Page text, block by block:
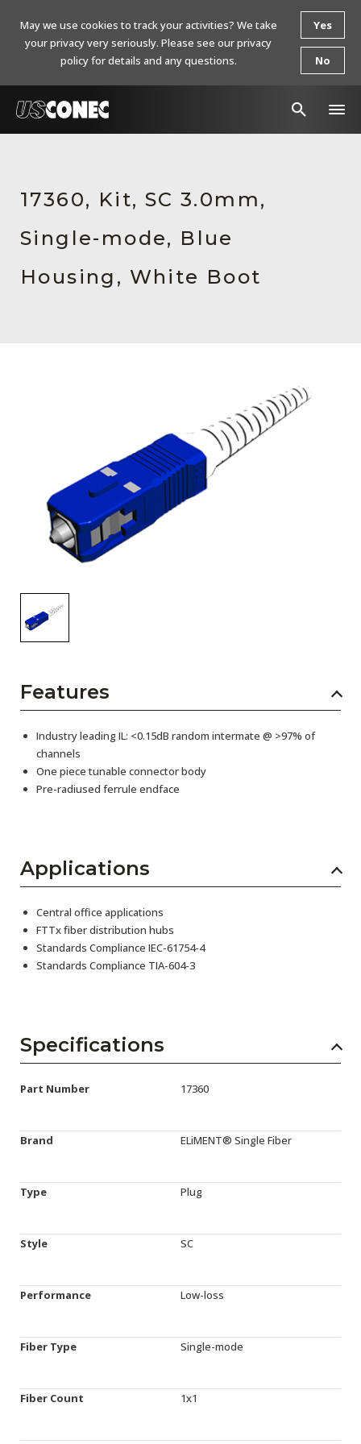
Press Releases
Events
Subscribe
17360, Kit, SC 3.0mm,
Single-mode, Blue
Housing, White Boot
Features
Industry leading IL: <0.15dB random intermate @ >97% of
channels
One piece tunable connector body
Pre-radiused ferrule endface
Applications
Central office applications
FTTx fiber distribution hubs
Standards Compliance IEC-61754-4
Standards Compliance TIA-604-3
Specifications
Part Number 17360
Brand ELiMENT® Single Fiber
Type Plug
Style SC
Performance Low-loss
Fiber Type Single-mode
Fiber Count 1x1
May we use cookies to track your activities? We take
your privacy very seriously. Please see our privacy
policy for details and any questions.
Yes
No